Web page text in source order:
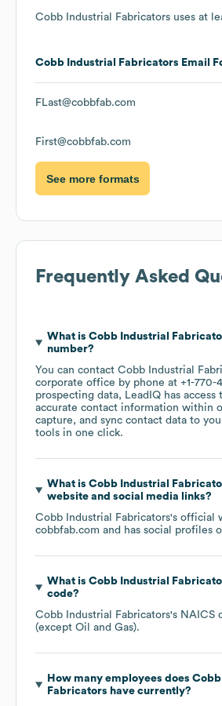
Cobb Industrial Fabricators uses at
Cobb Industrial Fabricators Email
FLast@cobbfab.com
First@cobbfab.com
See more formats
Frequently Asked
What is Cobb Industrial
number?
You can contact Cobb Industrial
corporate office by phone at +1-770-
prospecting data, LeadIQ has access
accurate contact information within
capture, and sync contact data to
tools in one click.
What is Cobb Industrial
website and social media links?
Cobb Industrial Fabricators's official
cobbfab.com and has social profiles
What is Cobb Industrial
code?
Cobb Industrial Fabricators's NAICS
(except Oil and Gas).
How many employees does Cobb
Fabricators have currently?